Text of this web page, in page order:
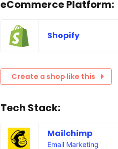
eCommerce Platform:
Shopify
Create a shop like this
Tech Stack:
Mailchimp
Email Marketing